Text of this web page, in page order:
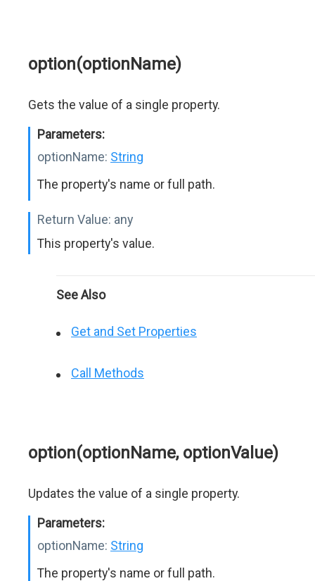
option(optionName)
Gets the value of a single property.
Parameters:
optionName: String
The property's name or full path.
Return Value: any
This property's value.
See Also
Get and Set Properties
Call Methods
option(optionName, optionValue)
Updates the value of a single property.
Parameters:
optionName: String
The property's name or full path.